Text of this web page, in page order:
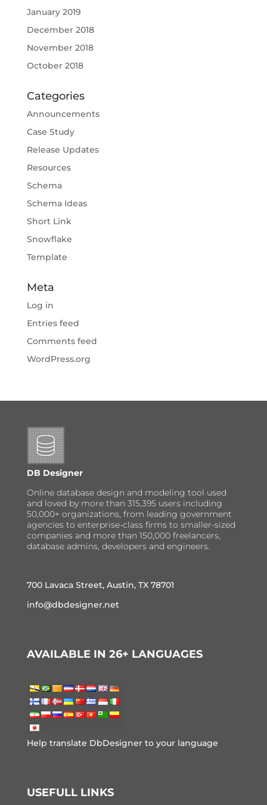
January 2019
December 2018
November 2018
October 2018
Categories
Announcements
Case Study
Release Updates
Resources
Schema
Schema Ideas
Short Link
Snowflake
Template
Meta
Log in
Entries feed
Comments feed
WordPress.org
DB Designer
Online database design and modeling tool used
and loved by more than 315,395 users including
50,000+ organizations, from leading government
agencies to enterprise-class firms to smaller-sized
companies and more than 150,000 freelancers,
database admins, developers and engineers.
700 Lavaca Street, Austin, TX 78701
info@dbdesigner.net
AVAILABLE IN 26+ LANGUAGES
Help translate DbDesigner to your language
USEFULL LINKS